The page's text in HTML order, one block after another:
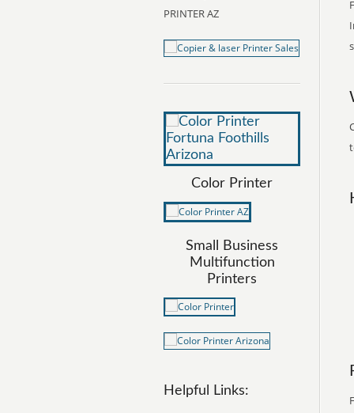
PRINTER AZ
Color Printer
Small Business
Multifunction
Printers
Helpful Links: